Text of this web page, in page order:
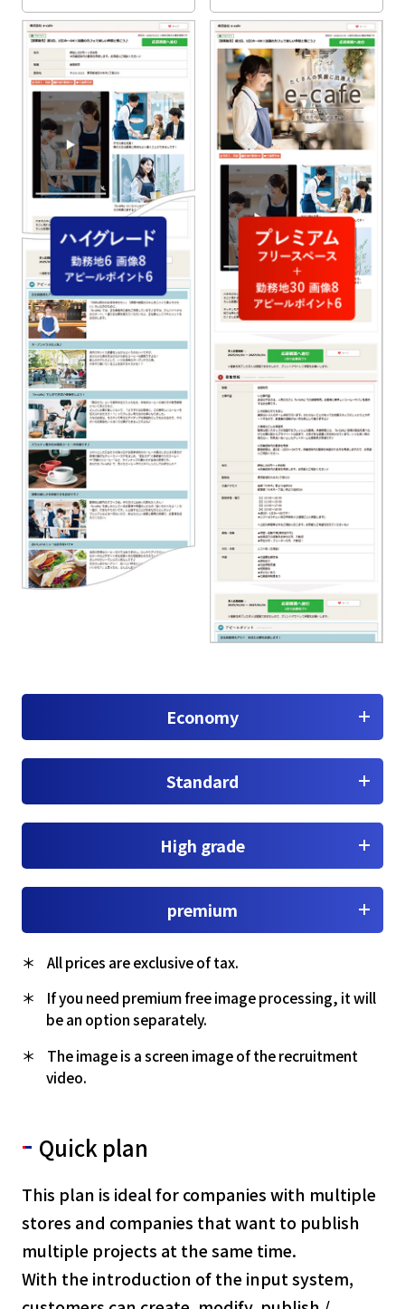
Economy
Standard
High grade
premium
All prices are exclusive of tax.
If you need premium free image processing, it will
be an option separately.
The image is a screen image of the recruitment
video.
Quick plan
This plan is ideal for companies with multiple
stores and companies that want to publish
multiple projects at the same time.
With the introduction of the input system,